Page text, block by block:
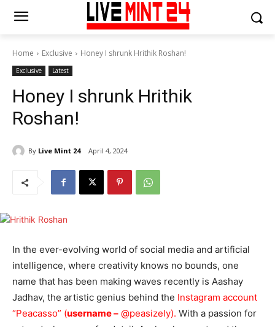
Home Exclusive Honey I shrunk Hrithik Roshan!
Exclusive Latest
Honey I shrunk Hrithik
Roshan!
By Live Mint 24 April 4, 2024
In the ever-evolving world of social media and artificial
intelligence, where creativity knows no bounds, one
name that has been making waves recently is Aashay
Jadhav, the artistic genius behind the Instagram account
“Peacasso” (username – @peasizely). With a passion for